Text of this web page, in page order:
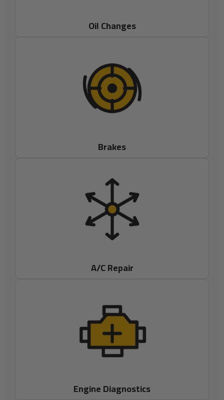
Oil Changes
Brakes
A/C Repair
Engine Diagnostics